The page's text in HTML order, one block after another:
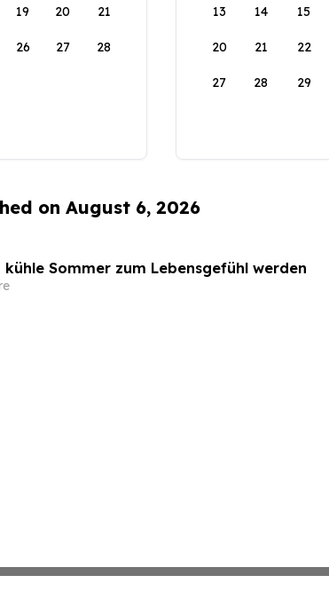
19 20 21
26 27 28
13 14 15
20 21 22
27 28 29
on August 6, 2026
kühle Sommer zum Lebensgefühl werden